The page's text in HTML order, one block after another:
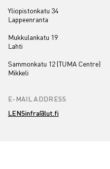
Yliopistonkatu 34
Lappeenranta
Mukkulankatu 19
Lahti
Sammonkatu 12 (TUMA Centre)
Mikkeli
E-MAIL ADDRESS
LENSinfra@lut.fi